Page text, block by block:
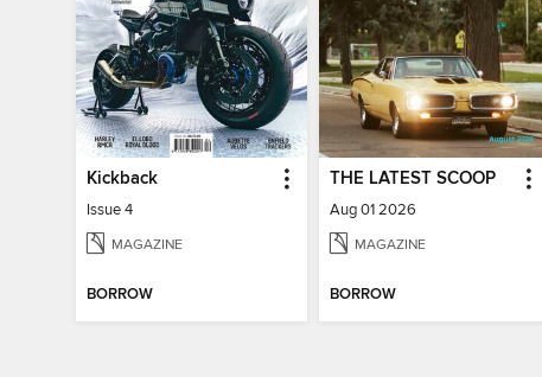
Kickback
Issue 4
MAGAZINE
BORROW
THE LATEST SCOOP
Aug 01 2026
MAGAZINE
BORROW